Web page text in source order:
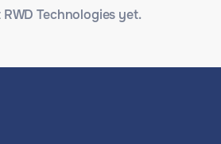
Technologies yet.